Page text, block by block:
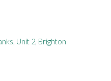
Unit 2, Brighton